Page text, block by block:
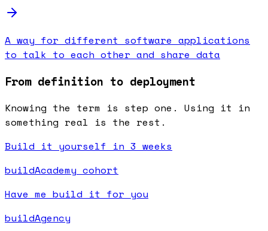
A way for different software applications
to talk to each other and share data
From definition to deployment
Knowing the term is step one. Using it in
something real is the rest.
Build it yourself in 3 weeks
buildAcademy cohort
Have me build it for you
buildAgency